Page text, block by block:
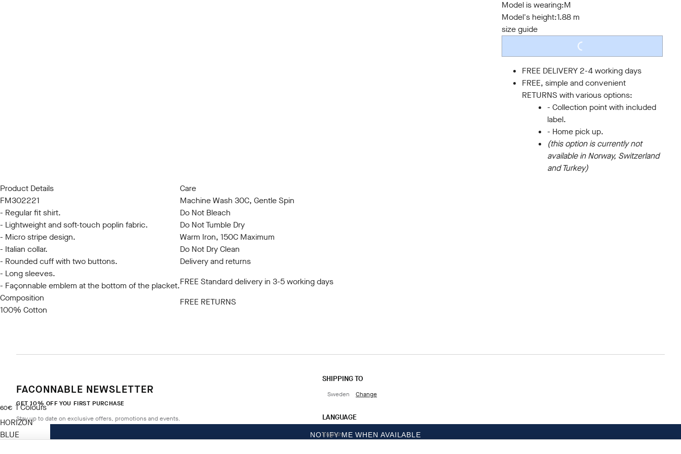
Model is wearing:M
Model's height:1.88 m
size guide
LOADING...
FREE DELIVERY 2-4 working days
FREE, simple and convenient
RETURNS with various options:
- Collection point with included
label.
- Home pick up.
(this option is currently not
available in Norway, Switzerland
and Turkey)
Product Details
FM302221
- Regular fit shirt.
- Lightweight and soft-touch poplin fabric.
- Micro stripe design.
- Italian collar.
- Rounded cuff with two buttons.
- Long sleeves.
- Façonnable emblem at the bottom of the placket.
Composition
100% Cotton
Care
Machine Wash 30C, Gentle Spin
Do Not Bleach
Do Not Tumble Dry
Warm Iron, 150C Maximum
Do Not Dry Clean
Delivery and returns
FREE Standard delivery in 3-5 working days
FREE RETURNS
60€
current price 60€
1Colours
HORIZON
BLUE
NOTIFY ME WHEN AVAILABLE
FACONNABLE NEWSLETTER
GET 10% OFF YOU FIRST PURCHASE
Stay up to date on exclusive offers, promotions and events.
SHIPPING TO
Sweden Change
LANGUAGE
English